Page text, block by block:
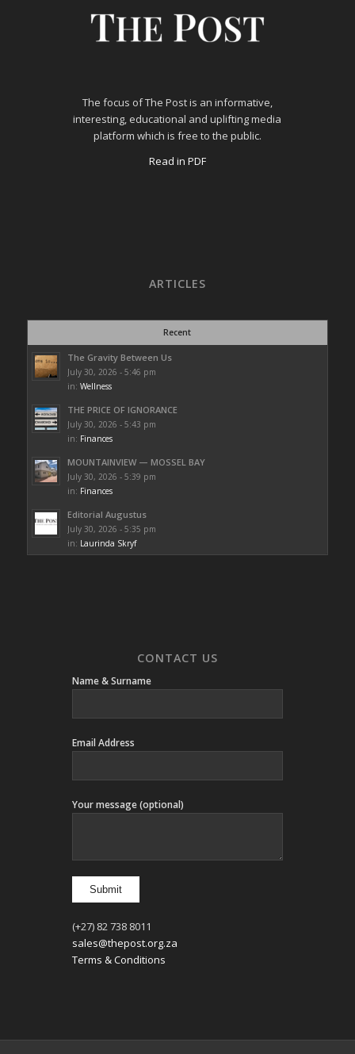
The focus of The Post is an informative,
interesting, educational and uplifting media
platform which is free to the public.
Read in PDF
ARTICLES
Recent
The Gravity Between Us
July 30, 2026 - 5:46 pm
in: Wellness
THE PRICE OF IGNORANCE
July 30, 2026 - 5:43 pm
in: Finances
MOUNTAINVIEW — MOSSEL BAY
July 30, 2026 - 5:39 pm
in: Finances
Editorial Augustus
July 30, 2026 - 5:35 pm
in: Laurinda Skryf
CONTACT US
Name & Surname
Email Address
Your message (optional)
(+27) 82 738 8011
sales@thepost.org.za
Terms & Conditions